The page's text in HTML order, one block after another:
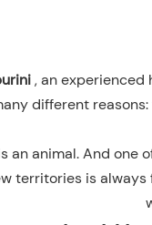
, an experienced
different
an animal. And
territories is